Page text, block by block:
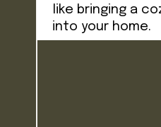
like bringing a
into your home.